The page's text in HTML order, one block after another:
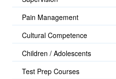
Pain Management
Cultural Competence
Children / Adolescents
Test Prep Courses